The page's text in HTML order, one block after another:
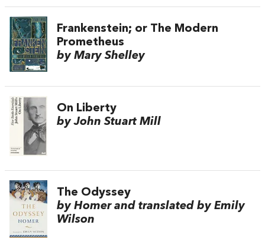
Frankenstein; or The Modern
Prometheus
by Mary Shelley
On Liberty
by John Stuart Mill
The Odyssey
by Homer and translated by Emily
Wilson